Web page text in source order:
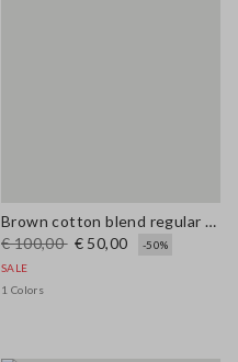
Brown cotton blend regular fit vest with embroidery
€ 100,00 € 50,00
-50%
SALE
1 Colors